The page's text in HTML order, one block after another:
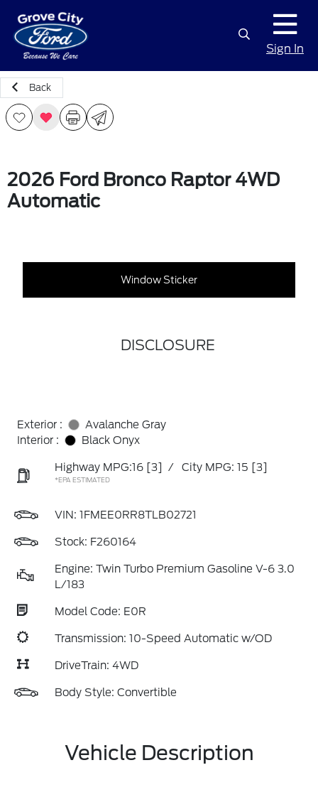
Sign In
Back
2026 Ford Bronco Raptor 4WD
Automatic
Window Sticker
DISCLOSURE
Exterior :
Avalanche Gray
Interior :
Black Onyx
Highway MPG:16 [3] / City MPG: 15 [3]
*EPA ESTIMATED
VIN: 1FMEE0RR8TLB02721
Stock: F260164
Engine: Twin Turbo Premium Gasoline V-6 3.0
L/183
Model Code: E0R
Transmission: 10-Speed Automatic w/OD
DriveTrain: 4WD
Body Style: Convertible
Vehicle Description